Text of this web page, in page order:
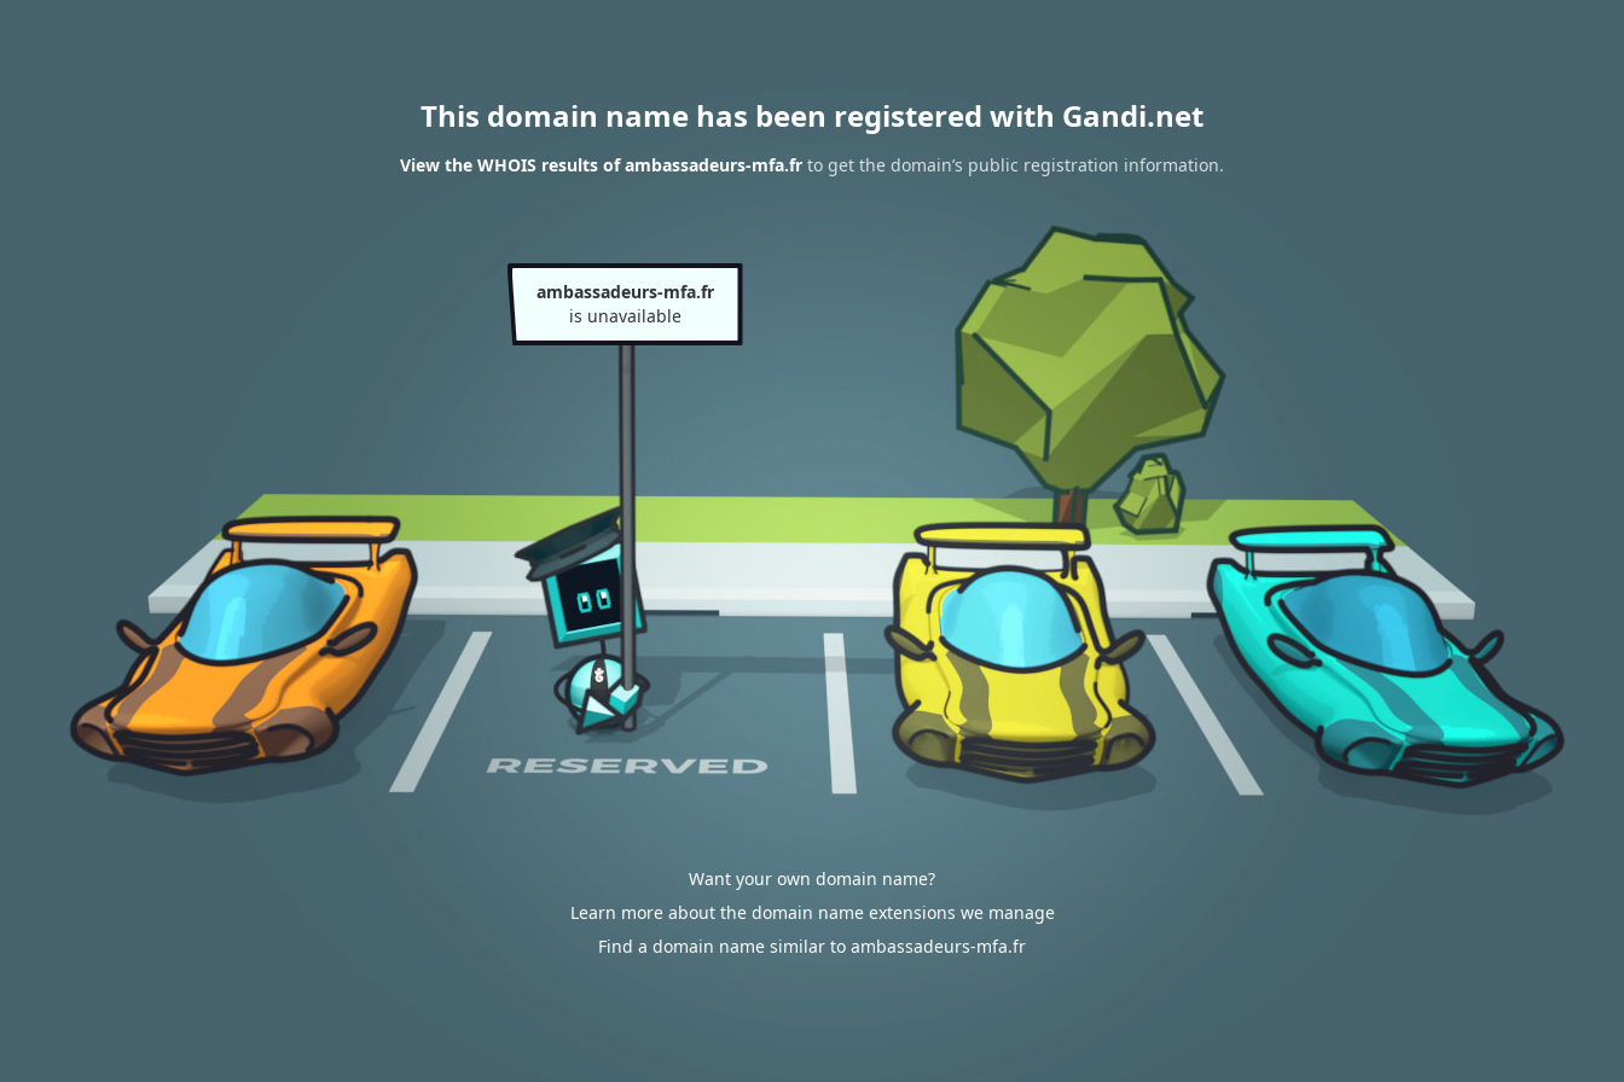
This domain name has been registered with Gandi.net
View the WHOIS results of ambassadeurs-mfa.fr to get the domain’s public registration information.
ambassadeurs-mfa.fr
is unavailable
Want your own domain name?
Learn more about the domain name extensions we manage
Find a domain name similar to ambassadeurs-mfa.fr